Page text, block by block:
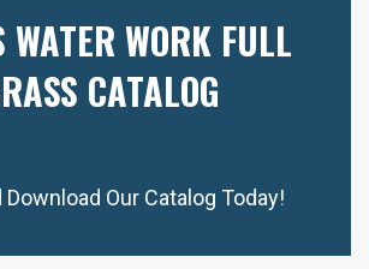
WATER WORK FULL
CATALOG
Download Our Catalog Today!